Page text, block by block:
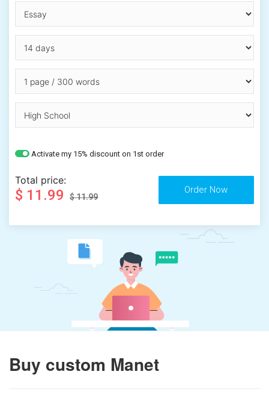
Activate my 15% discount on 1st order
Total price:
$ 11.99 $ 11.99
Buy custom Manet